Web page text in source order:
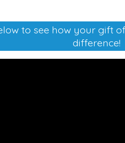
to see how your gift
difference!